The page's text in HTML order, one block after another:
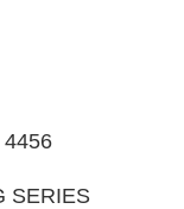
4456
SERIES